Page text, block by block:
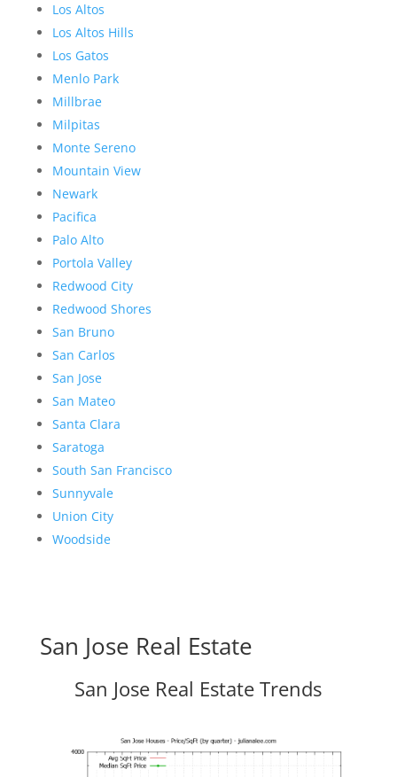
Los Altos
Los Altos Hills
Los Gatos
Menlo Park
Millbrae
Milpitas
Monte Sereno
Mountain View
Newark
Pacifica
Palo Alto
Portola Valley
Redwood City
Redwood Shores
San Bruno
San Carlos
San Jose
San Mateo
Santa Clara
Saratoga
South San Francisco
Sunnyvale
Union City
Woodside
San Jose Real Estate
San Jose Real Estate Trends